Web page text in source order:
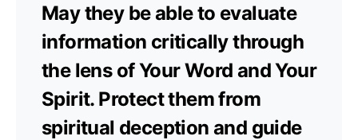
May they be able to evaluate
information critically through
the lens of Your Word and Your
Spirit. Protect them from
spiritual deception and guide